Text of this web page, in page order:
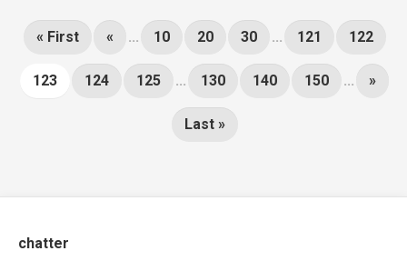
« First « ... 10 20 30 ... 121 122
123 124 125 ... 130 140 150 ... »
Last »
chatter